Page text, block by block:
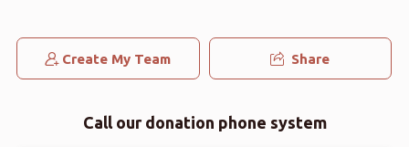
Create My Team Share
Call our donation phone system